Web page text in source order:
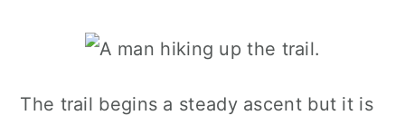
The trail begins a steady ascent but it is